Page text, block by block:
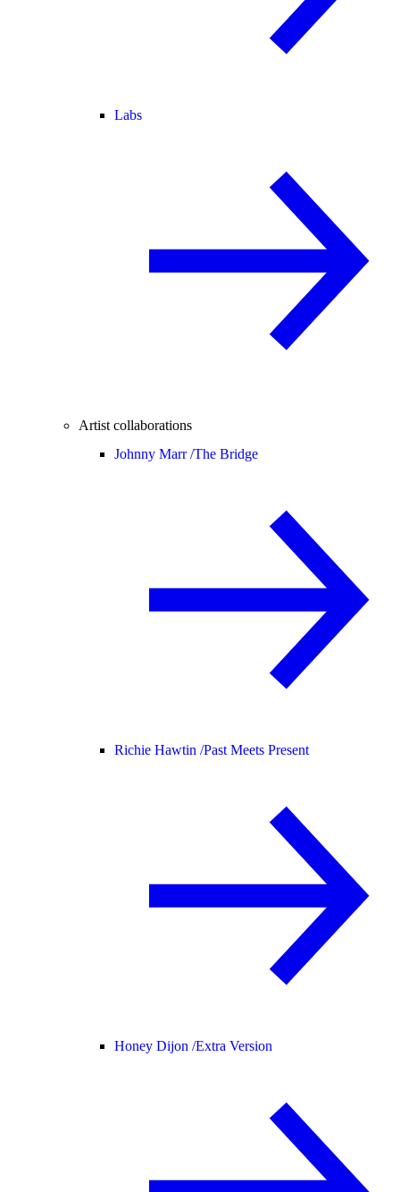
Labs
Artist collaborations
Johnny Marr /The Bridge
Richie Hawtin /Past Meets Present
Honey Dijon /Extra Version